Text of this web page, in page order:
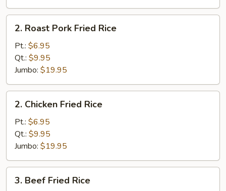
Roast
Pork
Fried
Rice
2. Roast Pork Fried Rice
Pt.: $6.95
Qt.: $9.95
Jumbo: $19.95
Chicken
Fried
Rice
2. Chicken Fried Rice
Pt.: $6.95
Qt.: $9.95
Jumbo: $19.95
Beef
3. Beef Fried Rice